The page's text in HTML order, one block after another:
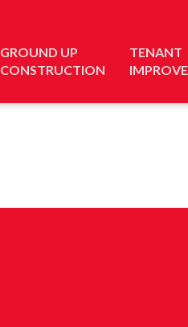
GROUND UP
CONSTRUCTION
TENANT